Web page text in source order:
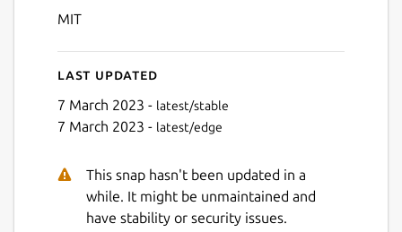
MIT
Last updated
7 March 2023 - latest/stable
7 March 2023 - latest/edge
This snap hasn't been updated in a
while. It might be unmaintained and
have stability or security issues.